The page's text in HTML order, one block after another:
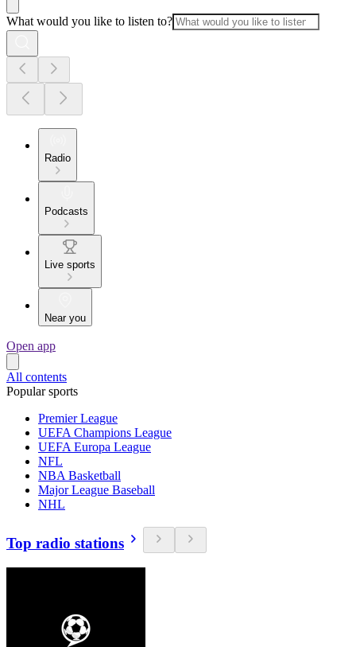
What would you like to listen to?
Radio
Podcasts
Live sports
Near you
Open app
All contents
Popular sports
Premier League
UEFA Champions League
UEFA Europa League
NFL
NBA Basketball
Major League Baseball
NHL
Top radio stations